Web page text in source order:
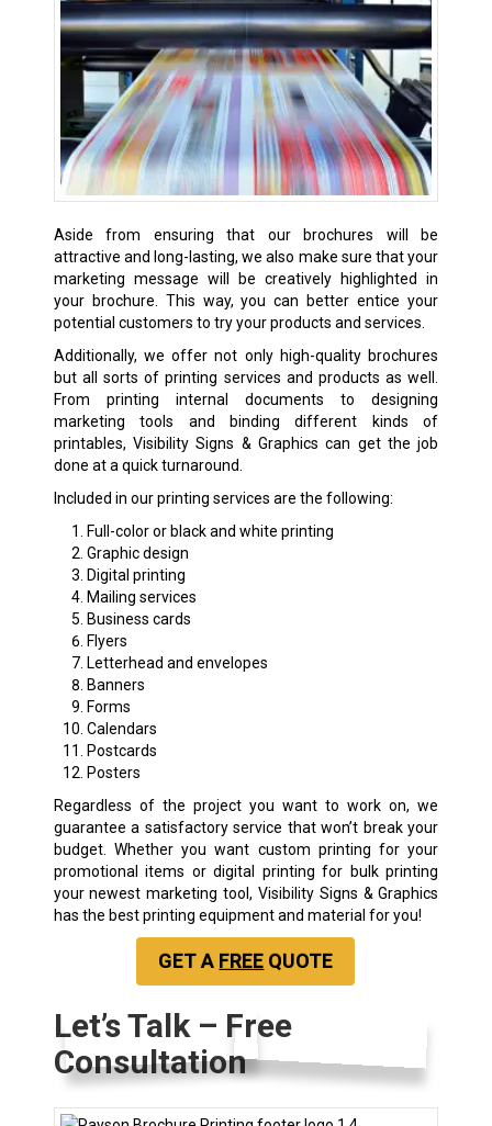
Aside from ensuring that our brochures will be
attractive and long-lasting, we also make sure that your
marketing message will be creatively highlighted in
your brochure. This way, you can better entice your
potential customers to try your products and services.
Additionally, we offer not only high-quality brochures
but all sorts of printing services and products as well.
From printing internal documents to designing
marketing tools and binding different kinds of
printables, Visibility Signs & Graphics can get the job
done at a quick turnaround.
Included in our printing services are the following:
Full-color or black and white printing
Graphic design
Digital printing
Mailing services
Business cards
Flyers
Letterhead and envelopes
Banners
Forms
Calendars
Postcards
Posters
Regardless of the project you want to work on, we
guarantee a satisfactory service that won’t break your
budget. Whether you want custom printing for your
promotional items or digital printing for bulk printing
your newest marketing tool, Visibility Signs & Graphics
has the best printing equipment and material for you!
GET A FREE QUOTE
Let’s Talk – Free
Consultation